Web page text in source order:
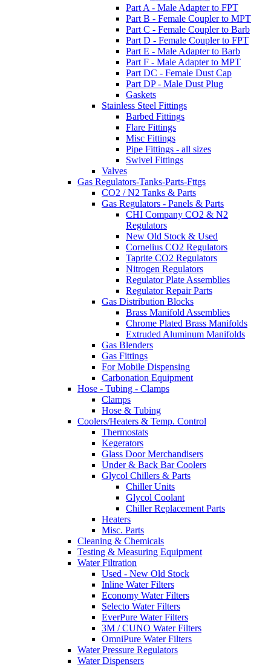
Part A - Male Adapter to FPT
Part B - Female Coupler to MPT
Part C - Female Coupler to Barb
Part D - Female Coupler to FPT
Part E - Male Adapter to Barb
Part F - Male Adapter to MPT
Part DC - Female Dust Cap
Part DP - Male Dust Plug
Gaskets
Stainless Steel Fittings
Barbed Fittings
Flare Fittings
Misc Fittings
Pipe Fittings - all sizes
Swivel Fittings
Valves
Gas Regulators-Tanks-Parts-Fttgs
CO2 / N2 Tanks & Parts
Gas Regulators - Panels & Parts
CHI Company CO2 & N2
Regulators
New Old Stock & Used
Cornelius CO2 Regulators
Taprite CO2 Regulators
Nitrogen Regulators
Regulator Plate Assemblies
Regulator Repair Parts
Gas Distribution Blocks
Brass Manifold Assemblies
Chrome Plated Brass Manifolds
Extruded Aluminum Manifolds
Gas Blenders
Gas Fittings
For Mobile Dispensing
Carbonation Equipment
Hose - Tubing - Clamps
Clamps
Hose & Tubing
Coolers/Heaters & Temp. Control
Thermostats
Kegerators
Glass Door Merchandisers
Under & Back Bar Coolers
Glycol Chillers & Parts
Chiller Units
Glycol Coolant
Chiller Replacement Parts
Heaters
Misc. Parts
Cleaning & Chemicals
Testing & Measuring Equipment
Water Filtration
Used - New Old Stock
Inline Water Filters
Economy Water Filters
Selecto Water Filters
EverPure Water Filters
3M / CUNO Water Filters
OmniPure Water Filters
Water Pressure Regulators
Water Dispensers